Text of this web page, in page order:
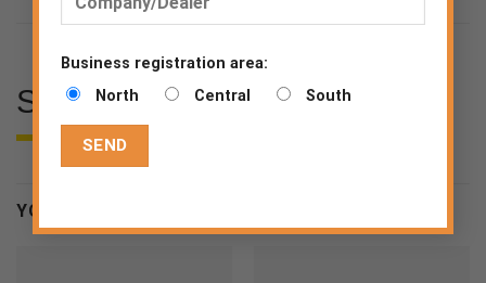
Business registration area:
North
Central South
SPECIFICATIONS
YOU MAY BE INTERESTED